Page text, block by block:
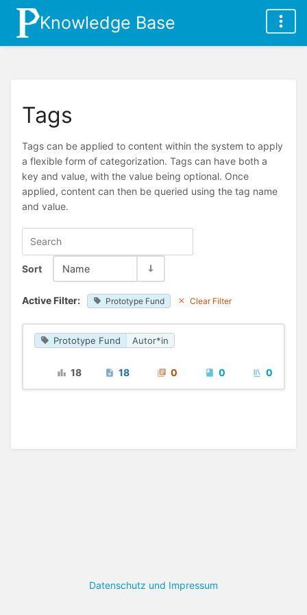
Knowledge Base
Tags
Tags can be applied to content within the system to apply
a flexible form of categorization. Tags can have both a
key and value, with the value being optional. Once
applied, content can then be queried using the tag name
and value.
Sort Name
Active Filter: Prototype Fund Clear Filter
Prototype Fund Autor*in
18 18 0 0 0
Datenschutz und Impressum